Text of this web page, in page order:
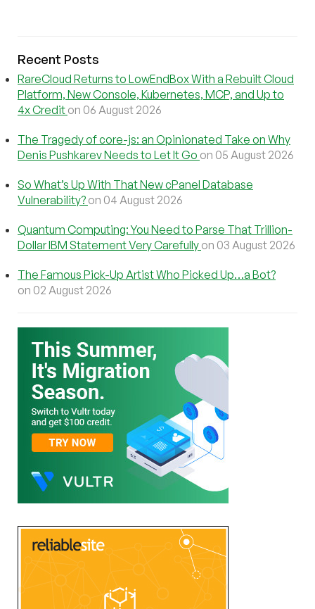
Recent Posts
RareCloud Returns to LowEndBox With a Rebuilt Cloud
Platform, New Console, Kubernetes, MCP, and Up to
4x Credit on 06 August 2026
The Tragedy of core-js: an Opinionated Take on Why
Denis Pushkarev Needs to Let It Go on 05 August 2026
So What’s Up With That New cPanel Database
Vulnerability? on 04 August 2026
Quantum Computing: You Need to Parse That Trillion-
Dollar IBM Statement Very Carefully on 03 August 2026
The Famous Pick-Up Artist Who Picked Up…a Bot?
on 02 August 2026